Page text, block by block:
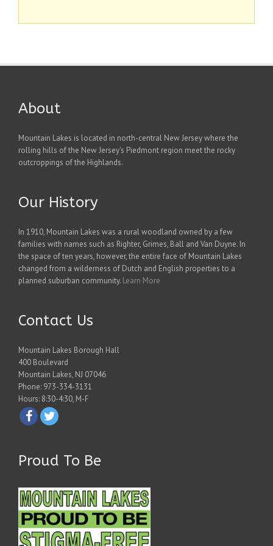
About
Mountain Lakes is located in north-central New Jersey where the
rolling hills of the New Jersey's Piedmont region meet the rocky
outcroppings of the Highlands.
Our History
In 1910, Mountain Lakes was a rural woodland owned by a few
families with names such as Righter, Grimes, Ball and Van Duyne. In
the space of ten years, however, the entire face of Mountain Lakes
changed from a wilderness of Dutch and English properties to a
planned suburban community. Learn More
Contact Us
Mountain Lakes Borough Hall
400 Boulevard
Mountain Lakes, NJ 07046
Phone: 973-334-3131
Hours: 8:30-4:30, M-F
Proud To Be